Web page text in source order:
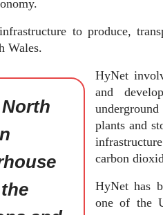
to produce,
Wales.
HyNet
and
plants and
carbon
HyNet has
one of the